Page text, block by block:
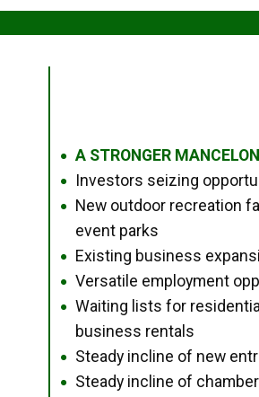
● A STRONGER
● Investors seizing
●
New outdoor recreation
event parks
● Existing business
● Versatile employment
●
Waiting lists for
business rentals
● Steady incline of new
● Steady incline of